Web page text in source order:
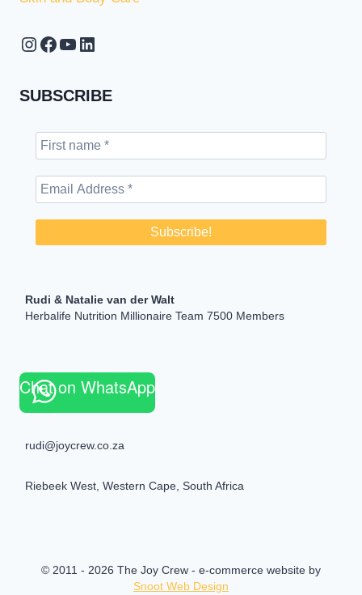
Instagram
Facebook
YouTube
LinkedIn
SUBSCRIBE
Rudi & Natalie van der Walt
Herbalife Nutrition Millionaire Team 7500 Members
Chat on WhatsApp
rudi@joycrew.co.za
Riebeek West, Western Cape, South Africa
© 2011 - 2026 The Joy Crew - e-commerce website by
Snoot Web Design